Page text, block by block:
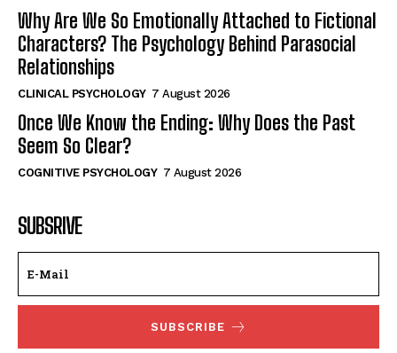
Why Are We So Emotionally Attached to Fictional
Characters? The Psychology Behind Parasocial
Relationships
CLINICAL PSYCHOLOGY 7 August 2026
Once We Know the Ending: Why Does the Past
Seem So Clear?
COGNITIVE PSYCHOLOGY 7 August 2026
SUBSRIVE
SUBSCRIBE